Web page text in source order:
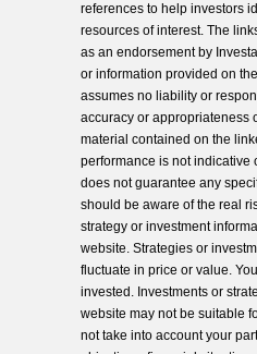
references to help investors
resources of interest. The
as an endorsement by
or information provided on
assumes no liability or
accuracy or appropriateness
material contained on the
performance is not indicative
does not guarantee any
should be aware of the real
strategy or investment
website. Strategies or
fluctuate in price or value.
invested. Investments or
website may not be suitable
not take into account your